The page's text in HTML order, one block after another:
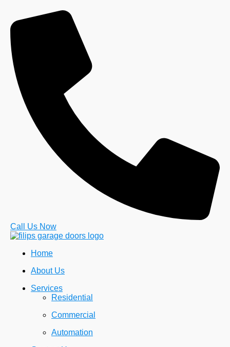
Call Us Now
Home
About Us
Services
Residential
Commercial
Automation